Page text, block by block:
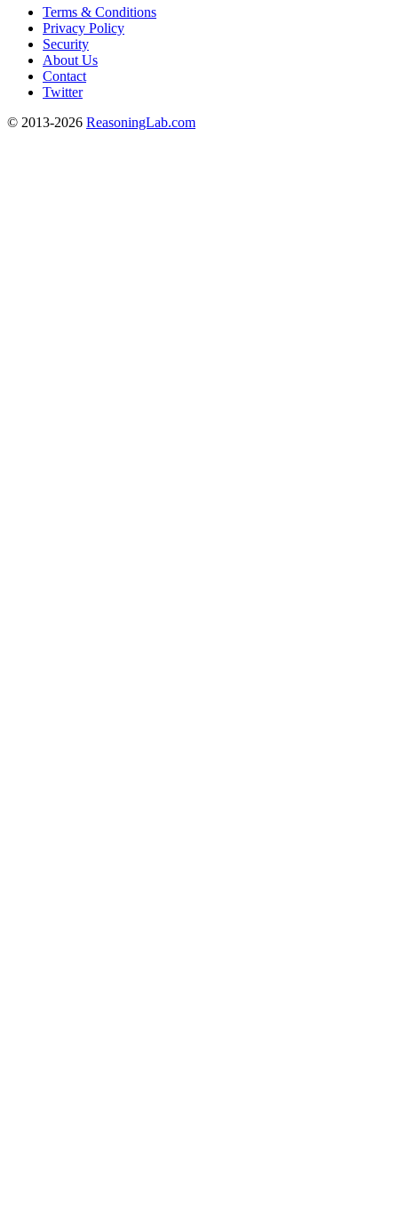
Terms & Conditions
Privacy Policy
Security
About Us
Contact
Twitter
© 2013-2026 ReasoningLab.com